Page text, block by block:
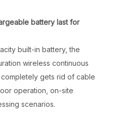
battery last for
built-in battery, the
wireless continuous
gets rid of cable
operation, on-site
scenarios.